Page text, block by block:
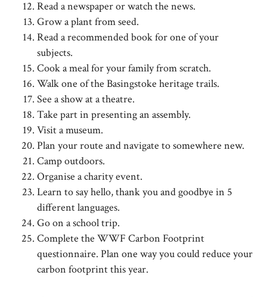
Read a newspaper or watch the news.
Grow a plant from seed.
Read a recommended book for one of your
subjects.
Cook a meal for your family from scratch.
Walk one of the Basingstoke heritage trails.
See a show at a theatre.
Take part in presenting an assembly.
Visit a museum.
Plan your route and navigate to somewhere new.
Camp outdoors.
Organise a charity event.
Learn to say hello, thank you and goodbye in 5
different languages.
Go on a school trip.
Complete the WWF Carbon Footprint
questionnaire. Plan one way you could reduce your
carbon footprint this year.